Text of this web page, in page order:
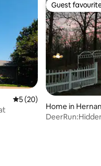
5 out of 5 average rating,
5 (20)
Guest
Guest
Home in